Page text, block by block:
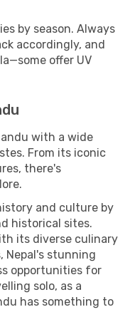
by season. Always
accordingly, and
offer UV
with a wide
From its iconic
there's
and culture by
historical sites.
its diverse culinary
Nepal's stunning
opportunities for
solo, as a
has something to